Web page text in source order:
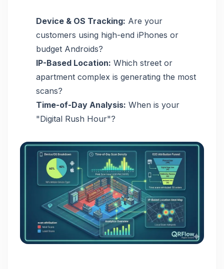
Device & OS Tracking: Are your
customers using high-end iPhones or
budget Androids?
IP-Based Location: Which street or
apartment complex is generating the most
scans?
Time-of-Day Analysis: When is your
"Digital Rush Hour"?